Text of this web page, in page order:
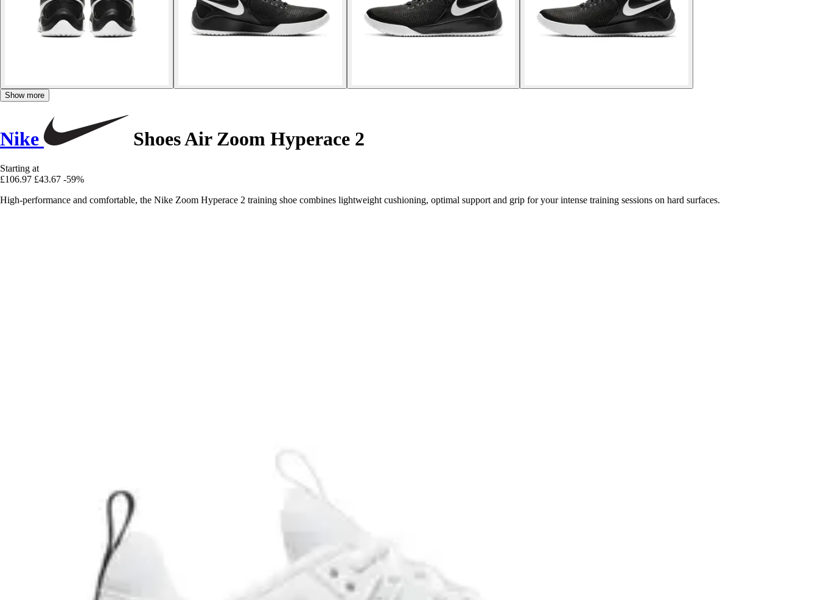
Show more
Nike Shoes Air Zoom Hyperace 2
Starting at
£106.97 £43.67 -59%
High-performance and comfortable, the Nike Zoom Hyperace 2 training shoe combines lightweight cushioning, optimal support and grip for your intense training sessions on hard surfaces.